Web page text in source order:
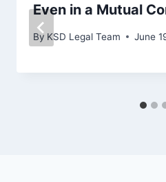
Even in a Mutual
By KSD Legal Team June